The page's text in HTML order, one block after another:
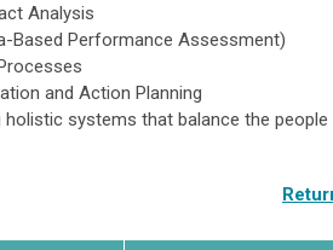
Analysis
Based Performance Assessment)
and Action Planning
holistic systems that balance the